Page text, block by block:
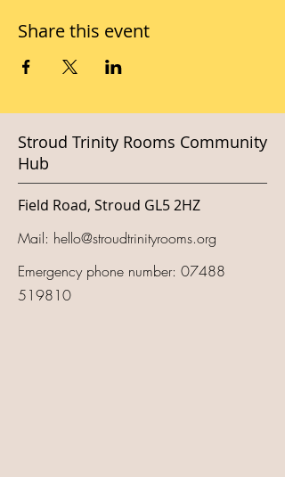
Share this event
Stroud Trinity Rooms Community
Hub
Field Road, Stroud GL5 2HZ
Mail: hello@stroudtrinityrooms.org
Emergency phone number: 07488
519810